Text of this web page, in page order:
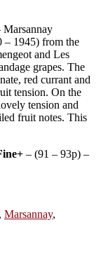
Marsannay
– 1945) from the
and Les
grapes. The
red currant and
tension. On the
tension and
fruit notes. This
– (91 – 93p) –
, Marsannay,